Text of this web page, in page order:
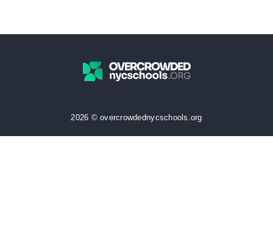
2026 © overcrowdednycschools.org